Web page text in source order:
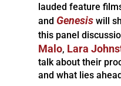
lauded feature
and Genesis will
this panel
Malo, Lara
talk about their
and what lies